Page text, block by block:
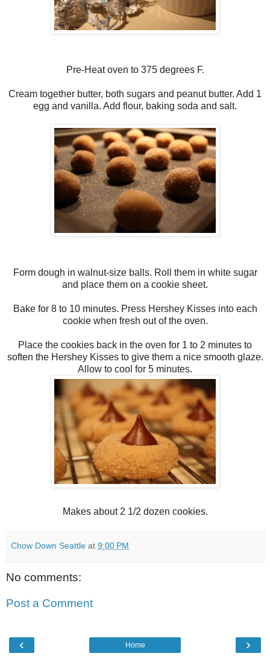
Pre-Heat oven to 375 degrees F.
Cream together butter, both sugars and peanut butter. Add 1
egg and vanilla. Add flour, baking soda and salt.
Form dough in walnut-size balls. Roll them in white sugar
and place them on a cookie sheet.
Bake for 8 to 10 minutes. Press Hershey Kisses into each
cookie when fresh out of the oven.
Place the cookies back in the oven for 1 to 2 minutes to
soften the Hershey Kisses to give them a nice smooth glaze.
Allow to cool for 5 minutes.
Makes about 2 1/2 dozen cookies.
Chow Down Seattle at 9:00 PM
No comments:
Post a Comment
‹ ›
Home